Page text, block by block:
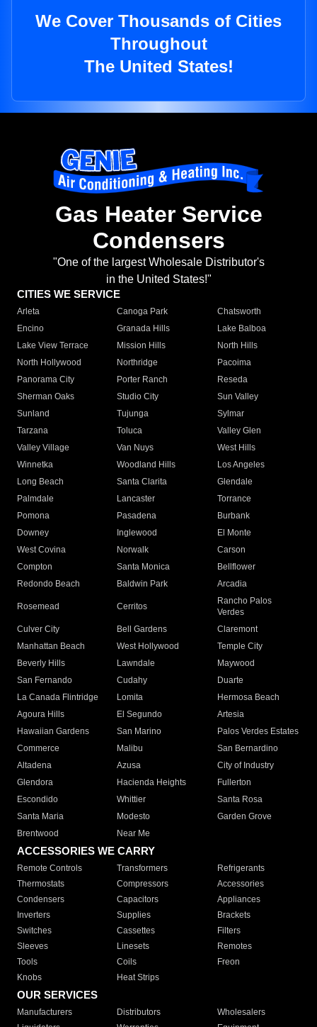
We Cover Thousands of Cities
Throughout
The United States!
Gas Heater Service
Condensers
"One of the largest Wholesale Distributor's
in the United States!"
CITIES WE SERVICE
Arleta Canoga Park
Chatsworth
Encino
Granada Hills
Lake Balboa
Lake View Terrace
Mission Hills
North Hills
North Hollywood
Northridge
Pacoima
Panorama City
Porter Ranch
Reseda
Sherman Oaks
Studio City
Sun Valley
Sunland
Tujunga
Sylmar
Tarzana
Toluca
Valley Glen
Valley Village
Van Nuys
West Hills
Winnetka
Woodland Hills
Los Angeles
Long Beach
Santa Clarita
Glendale
Palmdale
Lancaster
Torrance
Pomona
Pasadena
Burbank
Downey
Inglewood
El Monte
West Covina
Norwalk
Carson
Compton
Santa Monica
Bellflower
Redondo Beach
Baldwin Park Arcadia
Rosemead Cerritos
Rancho Palos
Verdes
Culver City
Bell Gardens
Claremont
Manhattan Beach
West Hollywood
Temple City
Beverly Hills
Lawndale
Maywood
San Fernando
Cudahy
Duarte
La Canada Flintridge
Lomita
Hermosa Beach
Agoura Hills
El Segundo
Artesia
Hawaiian Gardens
San Marino
Palos Verdes Estates
Commerce
Malibu
San Bernardino
Altadena
Azusa
City of Industry
Glendora
Hacienda Heights
Fullerton
Escondido
Whittier
Santa Rosa
Santa Maria
Modesto
Garden Grove
Brentwood
Near Me
ACCESSORIES WE CARRY
Remote Controls Transformers
Refrigerants
Thermostats
Compressors
Accessories
Condensers
Capacitors
Appliances
Inverters
Supplies
Brackets
Switches
Cassettes
Filters
Sleeves
Linesets
Remotes
Tools
Coils
Freon
Knobs
Heat Strips
OUR SERVICES
Manufacturers Distributors
Wholesalers